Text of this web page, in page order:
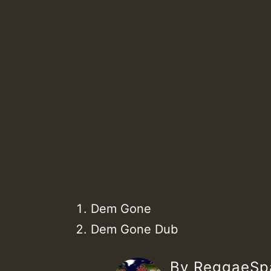
Dem Gone
Dem Gone Dub
By